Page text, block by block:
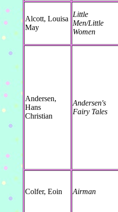
Alcott, Louisa
May
Little
Men/Little
Women
Andersen,
Hans
Christian
Andersen's
Fairy Tales
Colfer, Eoin Airman